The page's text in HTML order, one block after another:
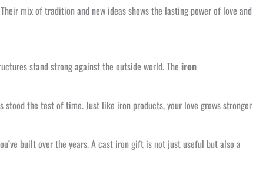
mix of tradition and new ideas shows the lasting power of love and
stand strong against the outside world. The iron
the test of time. Just like iron products, your love grows stronger
built over the years. A cast iron gift is not just useful but also a